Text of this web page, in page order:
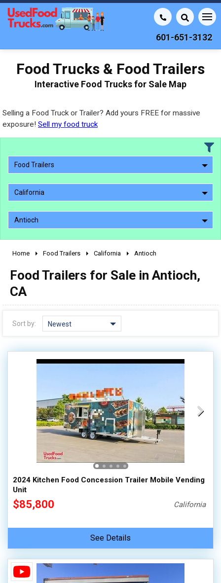
601-651-3132
Food Trucks & Food Trailers
Interactive Food Trucks for Sale Map
Selling a Food Truck or Trailer? Add yours FREE for massive
exposure! Sell my food truck
Food Trailers
California
Antioch
2000 - 2009
Home Food Trailers California Antioch
Food Trailers for Sale in Antioch,
CA
Sort by: Newest
2024 Kitchen Food Concession Trailer Mobile Vending
Unit
$85,800 California
See Details